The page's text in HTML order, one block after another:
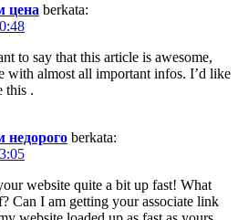
цена berkata:
to say that this article is awesome,
with almost all important infos. I’d like
this .
недорого berkata:
website quite a bit up fast! What
Can I am getting your associate link